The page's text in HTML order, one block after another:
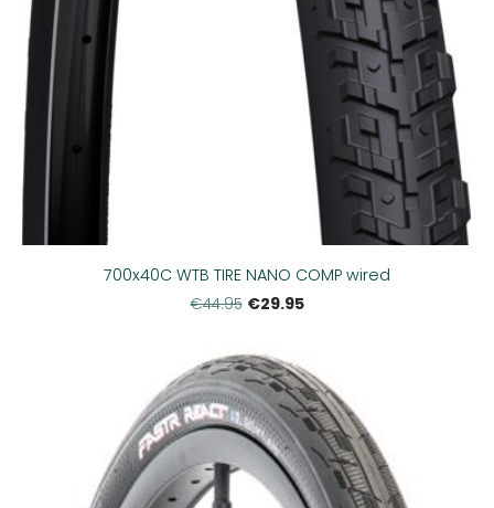
700x40C WTB TIRE NANO COMP wired
€44.95 €29.95